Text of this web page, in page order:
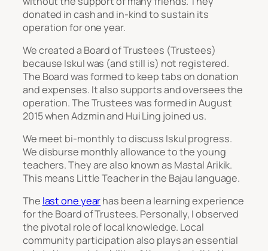
donated in cash and in-kind to sustain its
operation for one year.
We created a Board of Trustees (Trustees)
because Iskul was (and still is) not registered.
The Board was formed to keep tabs on donation
and expenses. It also supports and oversees the
operation. The Trustees was formed in August
2015 when Adzmin and Hui Ling joined us.
We meet bi-monthly to discuss Iskul progress.
We disburse monthly allowance to the young
teachers. They are also known as Mastal Arikik.
This means Little Teacher in the Bajau language.
The last one yearhas been a learning experience
for the Board of Trustees. Personally, I observed
the pivotal role of local knowledge. Local
community participation also plays an essential